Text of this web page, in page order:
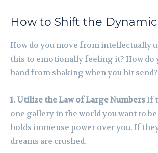
How to Shift the Dynamic
How do you move from intellectually
this to emotionally feeling it? How do
hand from shaking when you hit send?
1. Utilize the Law of Large NumbersIf
one gallery in the world you want to
holds immense power over you. If they
dreams are crushed.